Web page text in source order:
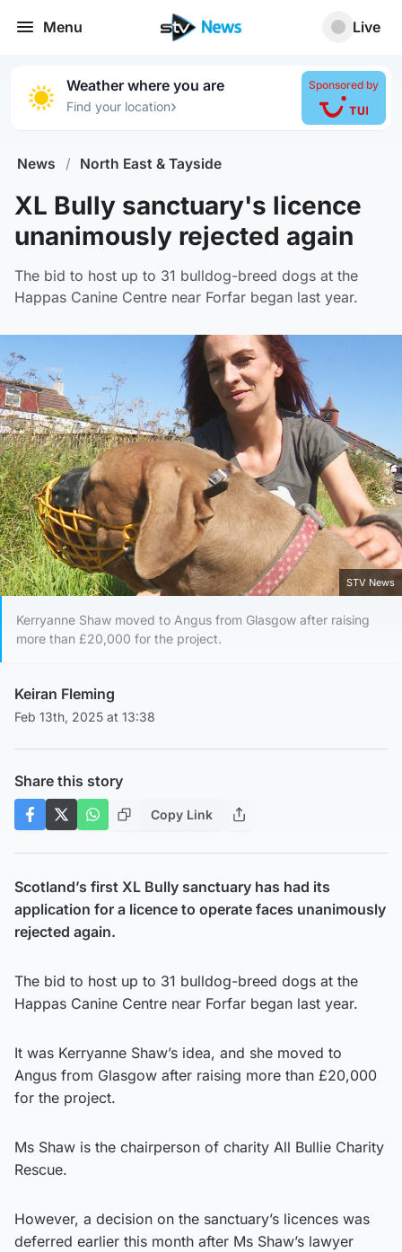
Menu Live
Weather where you are
Find your location›
Sponsored by
News / North East & Tayside
XL Bully sanctuary's licence
unanimously rejected again
The bid to host up to 31 bulldog-breed dogs at the
Happas Canine Centre near Forfar began last year.
STV News
Kerryanne Shaw moved to Angus from Glasgow after raising
more than £20,000 for the project.
Keiran Fleming
Feb 13th, 2025 at 13:38
Share this story
Copy Link
Scotland’s first XL Bully sanctuary has had its
application for a licence to operate faces unanimously
rejected again.
The bid to host up to 31 bulldog-breed dogs at the
Happas Canine Centre near Forfar began last year.
It was Kerryanne Shaw’s idea, and she moved to
Angus from Glasgow after raising more than £20,000
for the project.
Ms Shaw is the chairperson of charity All Bullie Charity
Rescue.
However, a decision on the sanctuary’s licences was
deferred earlier this month after Ms Shaw’s lawyer